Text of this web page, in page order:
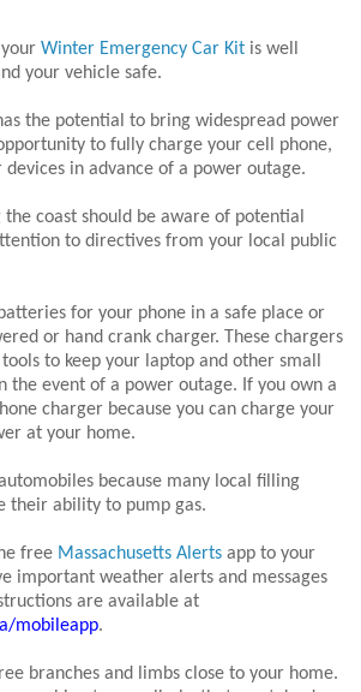
Winter Emergency Car Kit is well
your vehicle safe.
the potential to bring widespread power
to fully charge your cell phone,
in advance of a power outage.
the coast should be aware of potential
to directives from your local public
for your phone in a safe place or
or hand crank charger. These chargers
to keep your laptop and other small
the event of a power outage. If you own a
charger because you can charge your
at your home.
because many local filling
their ability to pump gas.
free Massachusetts Alerts app to your
important weather alerts and messages
are available at
mobileapp.
branches and limbs close to your home.